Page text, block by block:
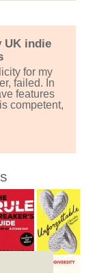
UK indie
for my
failed. In
features
competent,